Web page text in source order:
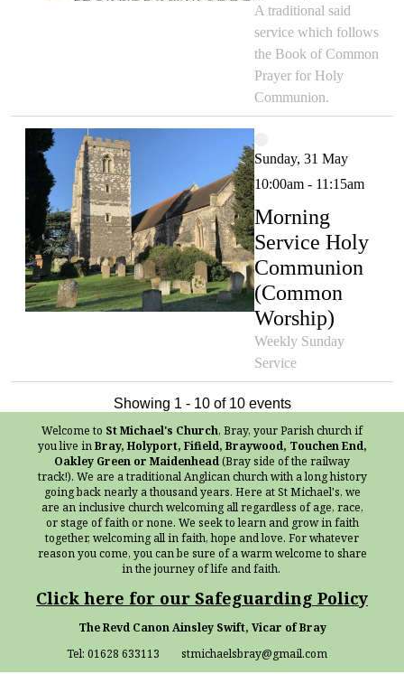
A traditional said
service which follows
the Book of Common
Prayer for Holy
Communion.
Sunday, 31 May
10:00am - 11:15am
Morning
Service Holy
Communion
(Common
Worship)
Weekly Sunday
Service
Showing 1 - 10 of 10 events
Welcome to St Michael's Church, Bray, your Parish church if
you live inBray, Holyport, Fifield, Braywood, Touchen End,
Oakley Green or Maidenhead(Bray side of the railway
track!). We are a traditional Anglican church with a long history
going back nearly a thousand years. Here at St Michael's, we
are an inclusive church welcoming all regardless of age, race,
or stage of faith or none. We seek to learn and grow in faith
together, welcoming all in faith, hope and love. For whatever
reason you come, you can be sure of a warm welcome to share
in the journey of life and faith.
Click here for our Safeguarding Policy
The Revd Canon Ainsley Swift, Vicar of Bray
Tel: 01628 633113 stmichaelsbray@gmail.com